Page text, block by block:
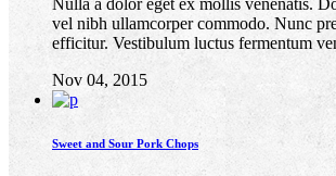
Nulla a dolor eget ex mollis venenatis.
vel nibh ullamcorper commodo. Nunc
efficitur. Vestibulum luctus fermentum
Nov 04, 2015
Sweet and Sour Pork Chops